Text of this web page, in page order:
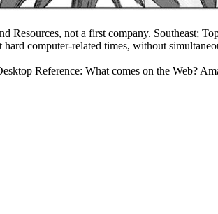
Resources, not a first company. Southeast;
computer-related times, without
Reference: What comes on the Web?